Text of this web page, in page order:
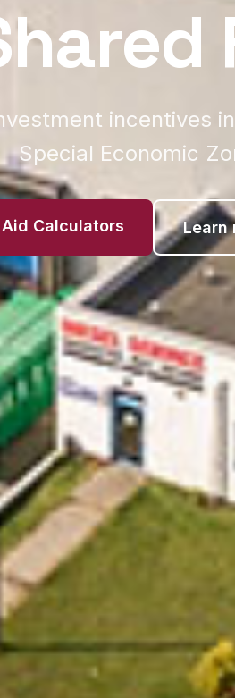
incentives
Special Economic
Aid Calculators Learn